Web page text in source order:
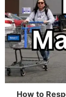
How to